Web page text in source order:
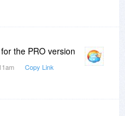
the PRO version
Copy Link